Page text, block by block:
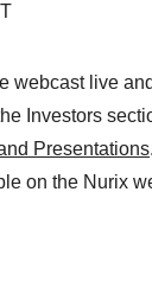
webcast live
Investors
Presentations
on the Nurix